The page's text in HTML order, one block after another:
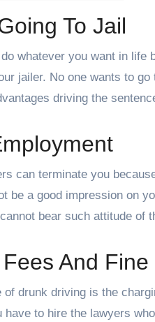
To Jail
whatever you want in
jailer. No one wants to
driving the
can terminate you
be a good impression on
bear such attitude of
And Fine
of drunk driving is the
have to hire the lawyers